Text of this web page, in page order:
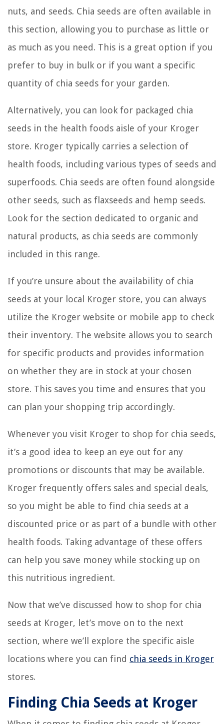
nuts, and seeds. Chia seeds are often available in
this section, allowing you to purchase as little or
as much as you need. This is a great option if you
prefer to buy in bulk or if you want a specific
quantity of chia seeds for your garden.
Alternatively, you can look for packaged chia
seeds in the health foods aisle of your Kroger
store. Kroger typically carries a selection of
health foods, including various types of seeds and
superfoods. Chia seeds are often found alongside
other seeds, such as flaxseeds and hemp seeds.
Look for the section dedicated to organic and
natural products, as chia seeds are commonly
included in this range.
If you’re unsure about the availability of chia
seeds at your local Kroger store, you can always
utilize the Kroger website or mobile app to check
their inventory. The website allows you to search
for specific products and provides information
on whether they are in stock at your chosen
store. This saves you time and ensures that you
can plan your shopping trip accordingly.
Whenever you visit Kroger to shop for chia seeds,
it’s a good idea to keep an eye out for any
promotions or discounts that may be available.
Kroger frequently offers sales and special deals,
so you might be able to find chia seeds at a
discounted price or as part of a bundle with other
health foods. Taking advantage of these offers
can help you save money while stocking up on
this nutritious ingredient.
Now that we’ve discussed how to shop for chia
seeds at Kroger, let’s move on to the next
section, where we’ll explore the specific aisle
locations where you can find chia seeds in Kroger
stores.
Finding Chia Seeds at Kroger